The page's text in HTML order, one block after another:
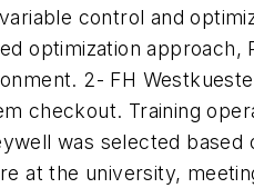
control and
optimization
2- FH
checkout. Training
was selected
at the university,